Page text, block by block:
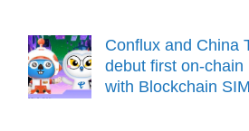
Conflux and China
debut first on-chain
with Blockchain